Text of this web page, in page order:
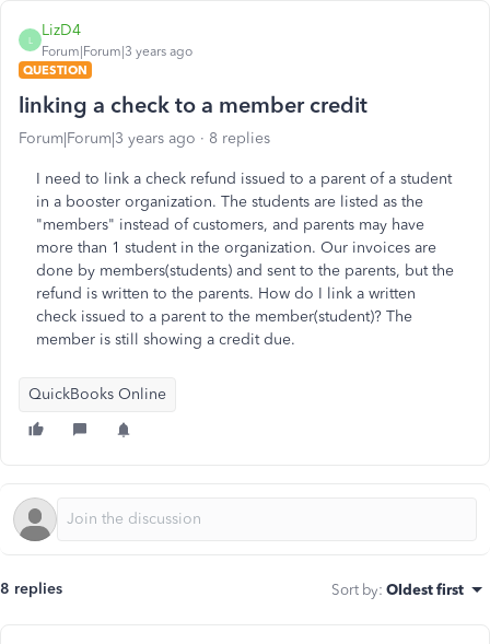
L
LizD4
Forum|Forum|3 years ago
QUESTION
linking a check to a member credit
Forum|Forum|3 years ago 8 replies
I need to link a check refund issued to a parent of a student
in a booster organization. The students are listed as the
"members" instead of customers, and parents may have
more than 1 student in the organization. Our invoices are
done by members(students) and sent to the parents, but the
refund is written to the parents. How do I link a written
check issued to a parent to the member(student)? The
member is still showing a credit due.
QuickBooks Online
8 replies Sort by: Oldest first